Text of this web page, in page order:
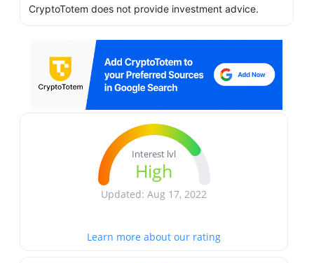
CryptoTotem does not provide investment advice.
Interest lvl
High
Updated: Aug 17, 2022
Learn more about our rating